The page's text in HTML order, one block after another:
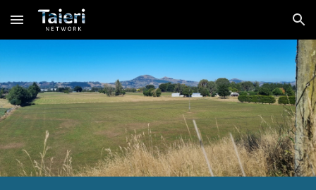
Skip to main content Skip to navigation